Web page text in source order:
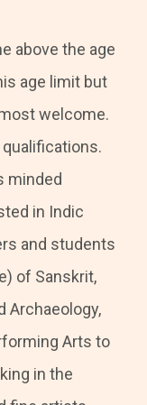
above the age
age limit but
welcome.
minded
in Indic
and students
of Sanskrit,
Archaeology,
Arts to
in the